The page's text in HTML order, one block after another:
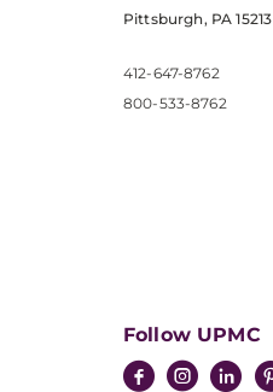
Pittsburgh, PA 15213
412-647-8762
800-533-8762
Follow UPMC